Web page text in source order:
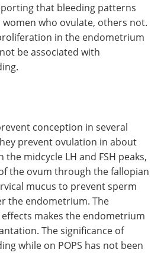
that bleeding patterns
who ovulate, others not.
in the endometrium
be associated with
conception in several
prevent ovulation in about
the midcycle LH and FSH peaks,
the ovum through the fallopian
mucus to prevent sperm
the endometrium. The
makes the endometrium
The significance of
while on POPS has not been